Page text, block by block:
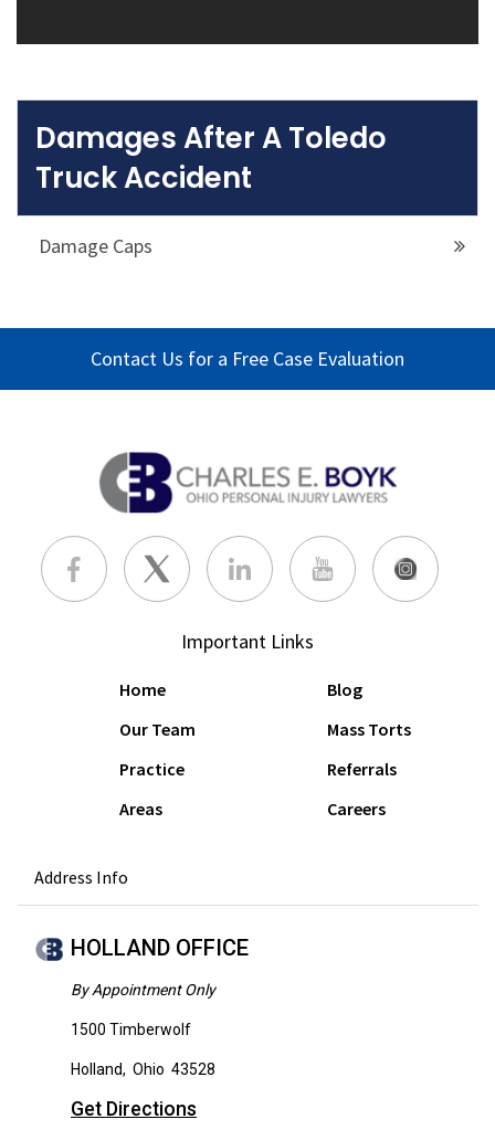
Damages After A Toledo
Truck Accident
Damage Caps
Contact Us for a Free Case Evaluation
Important Links
Home
Our Team
Practice
Areas
Blog
Mass Torts
Referrals
Careers
Address Info
HOLLAND OFFICE
By Appointment Only
1500 Timberwolf
Holland, Ohio 43528
Get Directions